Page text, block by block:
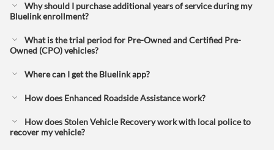
Why should I purchase additional years of service during my
Bluelink enrollment?
What is the trial period for Pre-Owned and Certified Pre-
Owned (CPO) vehicles?
Where can I get the Bluelink app?
How does Enhanced Roadside Assistance work?
How does Stolen Vehicle Recovery work with local police to
recover my vehicle?